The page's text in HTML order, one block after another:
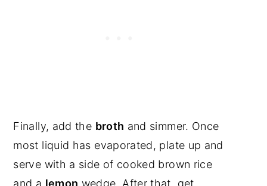
Finally, add the broth and simmer. Once
most liquid has evaporated, plate up and
serve with a side of cooked brown rice
and a lemon wedge. After that, get